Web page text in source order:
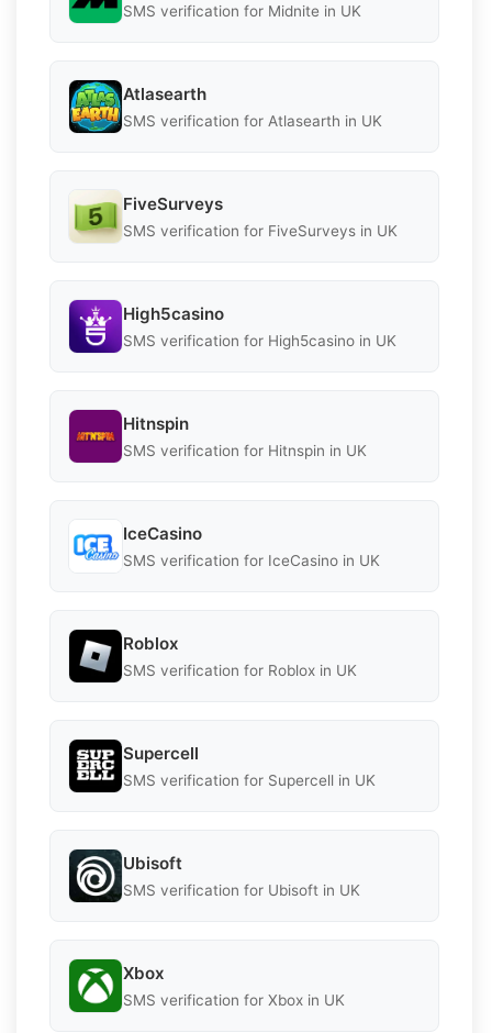
SMS verification for Midnite in UK
Atlasearth
SMS verification for Atlasearth in UK
FiveSurveys
SMS verification for FiveSurveys in UK
High5casino
SMS verification for High5casino in UK
Hitnspin
SMS verification for Hitnspin in UK
IceCasino
SMS verification for IceCasino in UK
Roblox
SMS verification for Roblox in UK
Supercell
SMS verification for Supercell in UK
Ubisoft
SMS verification for Ubisoft in UK
Xbox
SMS verification for Xbox in UK